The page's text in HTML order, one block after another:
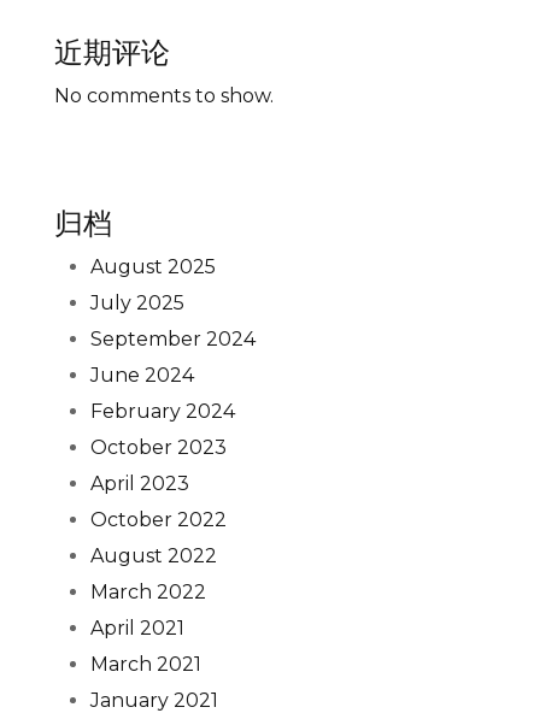
近期评论
No comments to show.
归档
August 2025
July 2025
September 2024
June 2024
February 2024
October 2023
April 2023
October 2022
August 2022
March 2022
April 2021
March 2021
January 2021